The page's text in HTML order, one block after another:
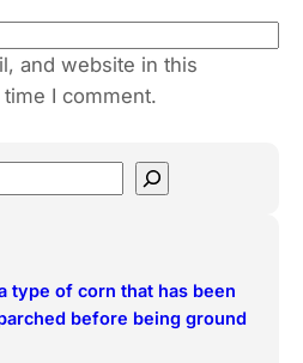
and website in this
I comment.
type of corn that has been
before being ground